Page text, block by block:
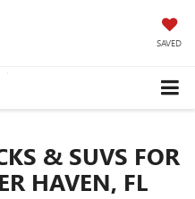
SAVED
& SUVS FOR
HAVEN, FL